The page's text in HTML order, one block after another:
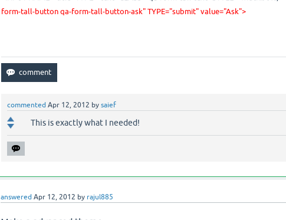
form-tall-button qa-form-tall-button-ask" TYPE="submit" value="Ask">
commented Apr 12, 2012 by saief
This is exactly what I needed!
answered Apr 12, 2012 by rajul885